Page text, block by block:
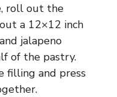
roll out the
a 12×12 inch
jalapeno
of the pastry.
filling and press